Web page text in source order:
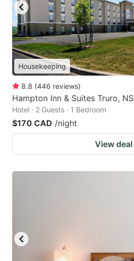
Housekeeping
8.8 (446 reviews)
Hampton Inn & Suites Truro, NS
Hotel · 2 Guests · 1 Bedroom
$170 CAD /night
View deal